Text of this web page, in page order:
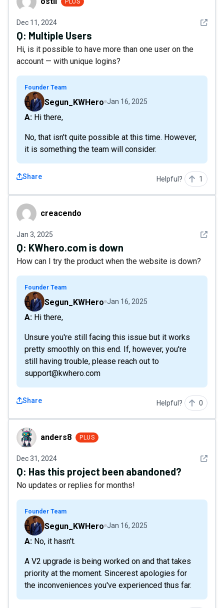
PLUS
Dec 11, 2024 See
Q: Multiple Users
Hi, is it possible to have more than one user on the
account — with unique logins?
Founder Team
Segun_KWHero Jan 16, 2025
A: Hi there,
No, that isn't quite possible at this time. However,
it is something the team will consider.
Share Helpful? 1
creacendocreacendo
Jan 3, 2025 See
Q: KWhero.com is down
How can I try the product when the website is down?
Founder Team
Segun_KWHero Jan 16, 2025
A: Hi there,
Unsure you're still facing this issue but it works
pretty smoothly on this end. If, however, you're
still having trouble, please reach out to
support@kwhero.com
Share Helpful? 0
anders8anders8 PLUS
Dec 31, 2024 See
Q: Has this project been abandoned?
No updates or replies for months!
Founder Team
Segun_KWHero Jan 16, 2025
A: No, it hasn't.
A V2 upgrade is being worked on and that takes
priority at the moment. Sincerest apologies for
the inconveniences you've experienced thus far.